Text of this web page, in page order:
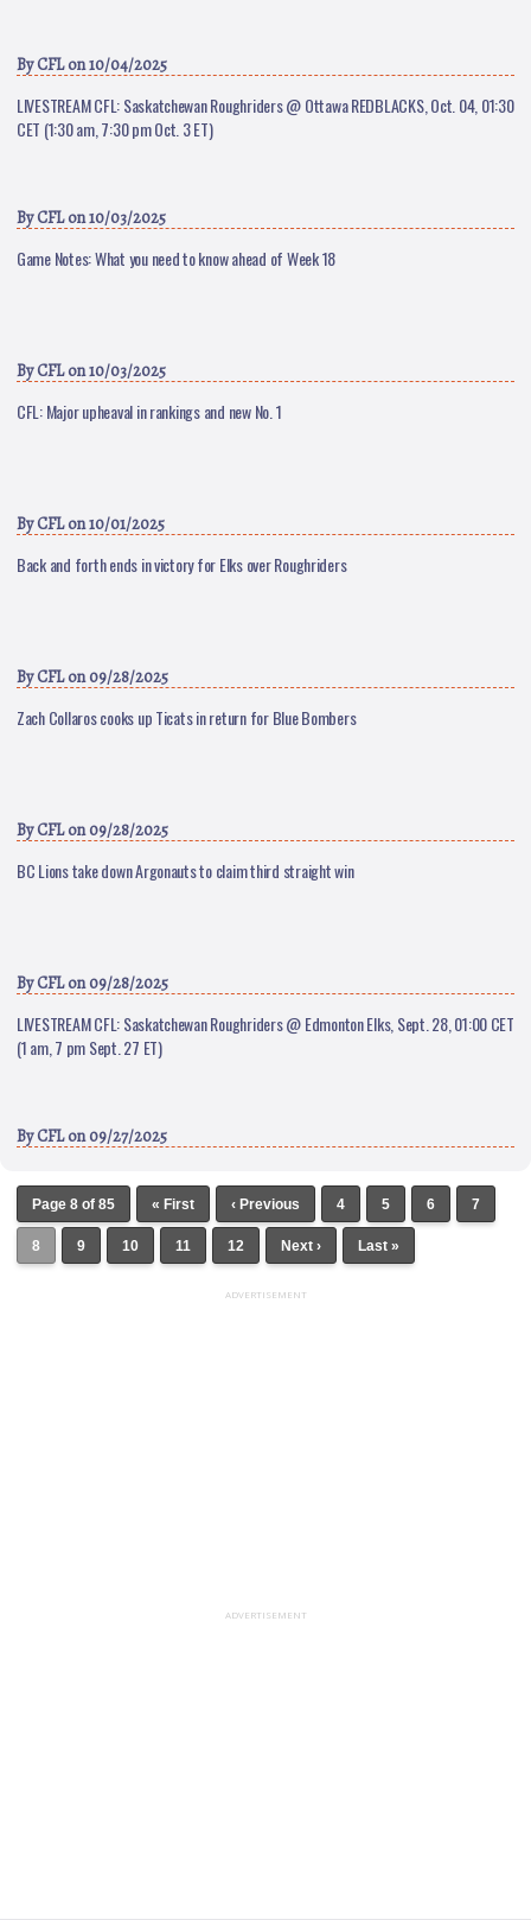
ByCFLon 10/04/2025
LIVESTREAM CFL: Saskatchewan Roughriders @ Ottawa REDBLACKS, Oct. 04, 01:30
CET (1:30 am, 7:30 pm Oct. 3 ET)
ByCFLon 10/03/2025
Game Notes: What you need to know ahead of Week 18
ByCFLon 10/03/2025
CFL: Major upheaval in rankings and new No. 1
ByCFLon 10/01/2025
Back and forth ends in victory for Elks over Roughriders
ByCFLon 09/28/2025
Zach Collaros cooks up Ticats in return for Blue Bombers
ByCFLon 09/28/2025
BC Lions take down Argonauts to claim third straight win
ByCFLon 09/28/2025
LIVESTREAM CFL: Saskatchewan Roughriders @ Edmonton Elks, Sept. 28, 01:00 CET
(1 am, 7 pm Sept. 27 ET)
ByCFLon 09/27/2025
Page 8 of 85 « First ‹ Previous 4 5 6 7
8 9 10 11 12 Next › Last »
ADVERTISEMENT
ADVERTISEMENT